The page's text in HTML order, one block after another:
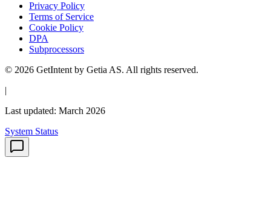
Privacy Policy
Terms of Service
Cookie Policy
DPA
Subprocessors
© 2026 GetIntent by Getia AS. All rights reserved.
|
Last updated: March 2026
System Status